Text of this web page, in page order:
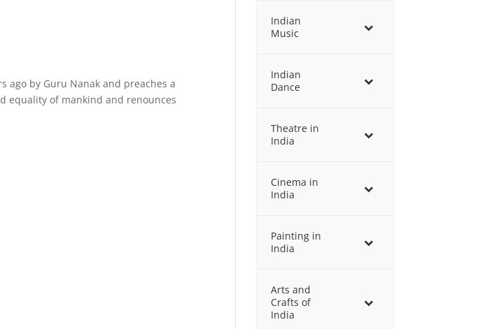
ago by Guru Nanak and preaches a
equality of mankind and renounces
Indian
Music
Indian
Dance
Theatre in
India
Cinema in
India
Painting in
India
Arts and
Crafts of
India